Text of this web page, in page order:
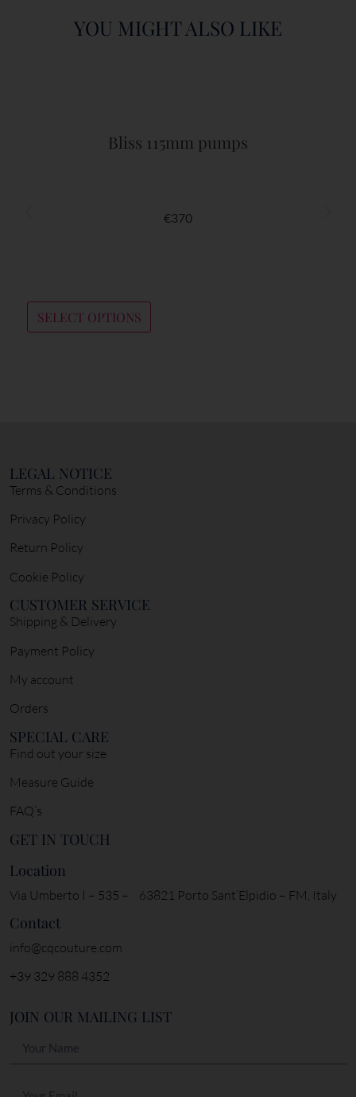
YOU MIGHT ALSO LIKE
Bliss 115mm pumps
€370
SELECT OPTIONS
LEGAL NOTICE
Terms & Conditions
Privacy Policy
Return Policy
Cookie Policy
CUSTOMER SERVICE
Shipping & Delivery
Payment Policy
My account
Orders
SPECIAL CARE
Find out your size
Measure Guide
FAQ’s
GET IN TOUCH
Location
Via Umberto I – 535 – 63821 Porto Sant’Elpidio – FM, Italy
Contact
info@cqcouture.com
+39 329 888 4352
JOIN OUR MAILING LIST